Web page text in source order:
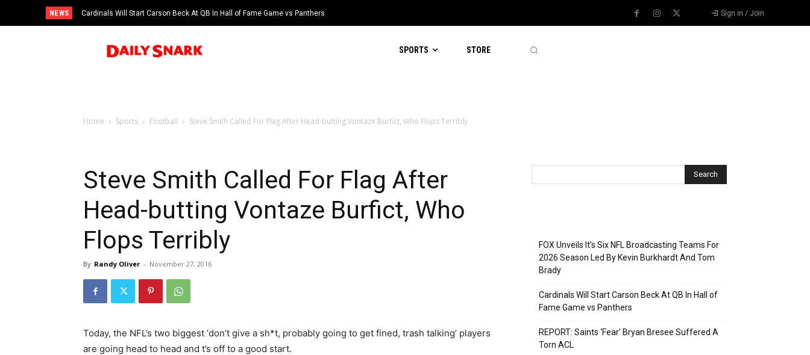
NEWS Cardinals Will Start Carson Beck At QB In Hall of Fame Game vs Panthers Sign in / Join
SPORTS STORE
Home Sports Football Steve Smith Called For Flag After Head-butting Vontaze Burfict, Who Flops Terribly
Steve Smith Called For Flag After
Head-butting Vontaze Burfict, Who
Flops Terribly
By Randy Oliver - November 27, 2016
Today, the NFL’s two biggest ‘don’t give a sh*t, probably going to get fined, trash talking’ players
are going head to head and t’s off to a good start.
FOX Unveils It’s Six NFL Broadcasting Teams For
2026 Season Led By Kevin Burkhardt And Tom
Brady
Cardinals Will Start Carson Beck At QB In Hall of
Fame Game vs Panthers
REPORT: Saints ‘Fear’ Bryan Bresee Suffered A
Torn ACL